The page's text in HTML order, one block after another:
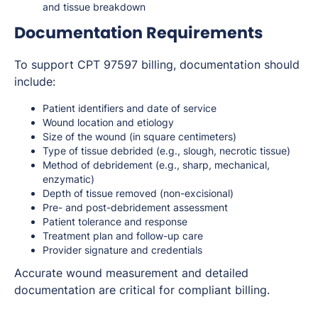
and tissue breakdown
Documentation Requirements
To support CPT 97597 billing, documentation should
include:
Patient identifiers and date of service
Wound location and etiology
Size of the wound (in square centimeters)
Type of tissue debrided (e.g., slough, necrotic tissue)
Method of debridement (e.g., sharp, mechanical,
enzymatic)
Depth of tissue removed (non-excisional)
Pre- and post-debridement assessment
Patient tolerance and response
Treatment plan and follow-up care
Provider signature and credentials
Accurate wound measurement and detailed
documentation are critical for compliant billing.